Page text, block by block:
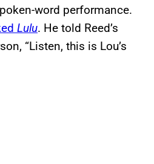
word performance.
Lulu. He told Reed’s
“Listen, this is Lou’s